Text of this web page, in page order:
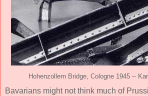
Hohenzollern Bridge, Cologne 1945 --
Bavarians might not think much of